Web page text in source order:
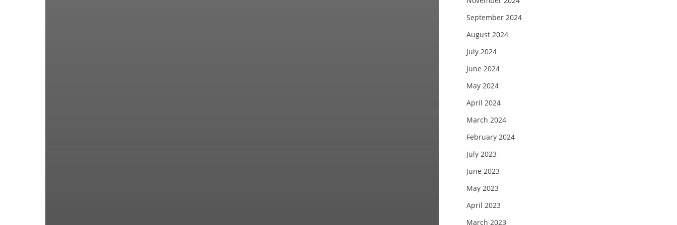
September 2024
August 2024
July 2024
June 2024
May 2024
April 2024
March 2024
February 2024
July 2023
June 2023
May 2023
April 2023
March 2023